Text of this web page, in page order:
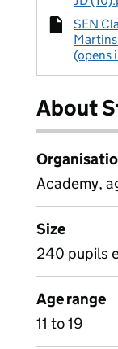
SEN
(opens
About
Academy,
Size
240 pupils
Age range
11 to 19